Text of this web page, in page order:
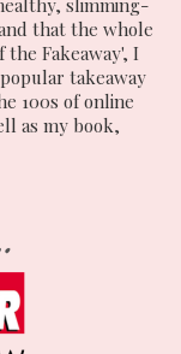
slimming-
that the whole
the Fakeaway', I
takeaway
100s of online
as my book,